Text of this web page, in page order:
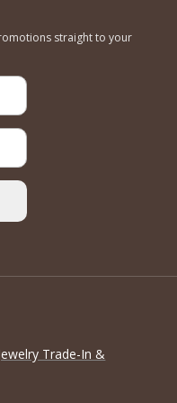
straight to your
Trade-In &